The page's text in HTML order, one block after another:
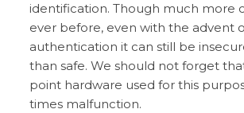
identification. Though much more
ever before, even with the advent
authentication it can still be
than safe. We should not forget
point hardware used for this
times malfunction.